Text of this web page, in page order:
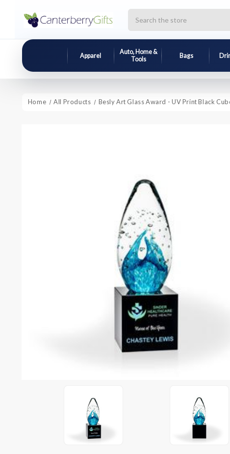
Apparel
Auto, Home &
Tools
Bags
Home All Products Besly Art Glass Award - UV Print Black